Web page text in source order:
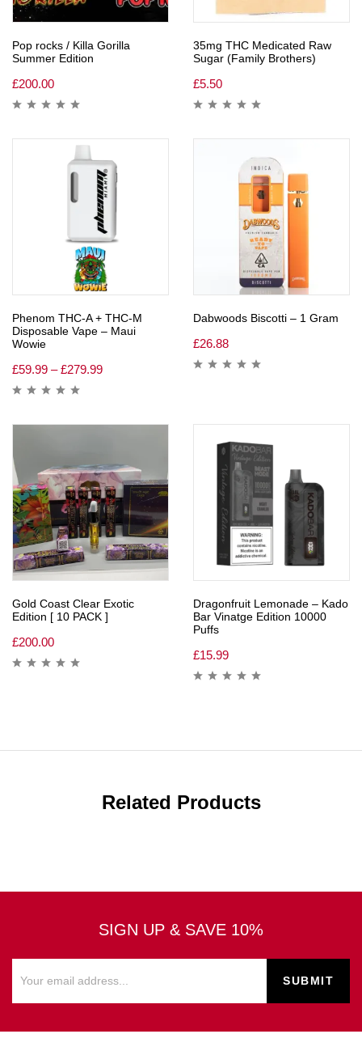
Pop rocks / Killa Gorilla
Summer Edition
£200.00
35mg THC Medicated Raw
Sugar (Family Brothers)
£5.50
Phenom THC-A + THC-M
Disposable Vape – Maui
Wowie
£59.99 – £279.99
Dabwoods Biscotti – 1 Gram
£26.88
Gold Coast Clear Exotic
Edition [ 10 PACK ]
£200.00
Dragonfruit Lemonade – Kado
Bar Vinatge Edition 10000
Puffs
£15.99
Related Products
SIGN UP & SAVE 10%